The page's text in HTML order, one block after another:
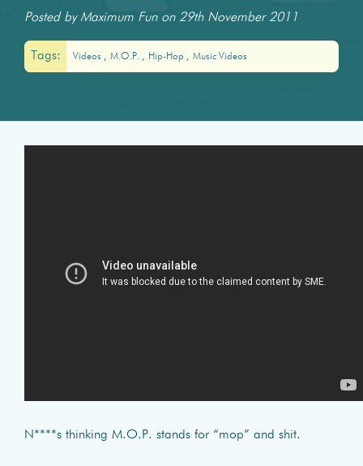
Posted by Maximum Fun on 29th November 2011
Tags: Videos M.O.P. Hip-Hop Music Videos
N****s thinking M.O.P. stands for “mop” and shit.